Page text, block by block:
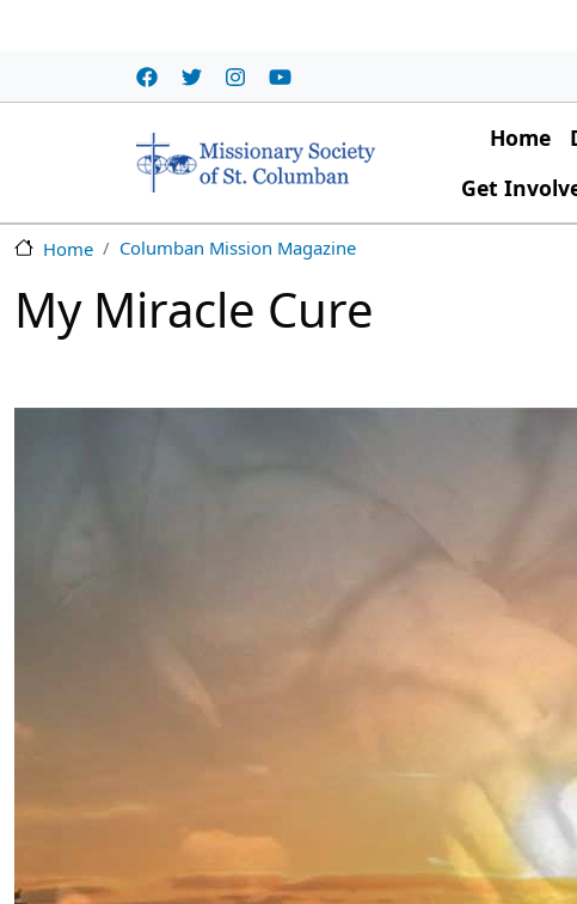
Main
Home
Get
Home Columban Mission Magazine
My Miracle Cure